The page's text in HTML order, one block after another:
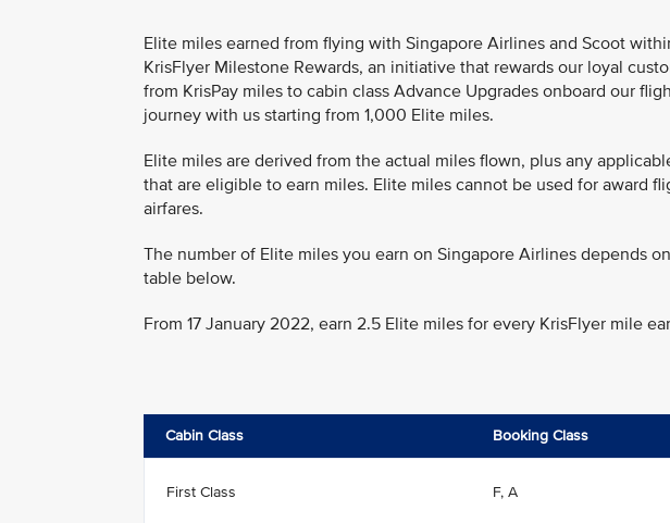
Elite miles earned from flying with Singapore Airlines and Scoot
KrisFlyer Milestone Rewards, an initiative that rewards our loyal
from KrisPay miles to cabin class Advance Upgrades onboard our
journey with us starting from 1,000 Elite miles.
Elite miles are derived from the actual miles flown, plus any
that are eligible to earn miles. Elite miles cannot be used for award
airfares.
The number of Elite miles you earn on Singapore Airlines depends
table below.
From 17 January 2022, earn 2.5 Elite miles for every KrisFlyer mile
Cabin Class Booking Class
First Class F, A